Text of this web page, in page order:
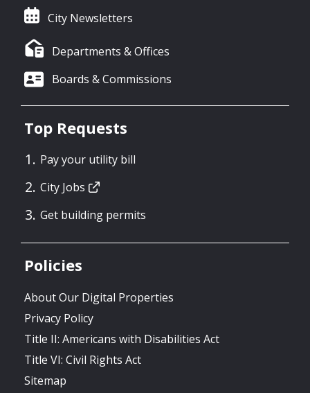
City Newsletters
Departments & Offices
Boards & Commissions
Top Requests
Pay your utility bill
City Jobs
Get building permits
Policies
About Our Digital Properties
Privacy Policy
Title II: Americans with Disabilities Act
Title VI: Civil Rights Act
Sitemap